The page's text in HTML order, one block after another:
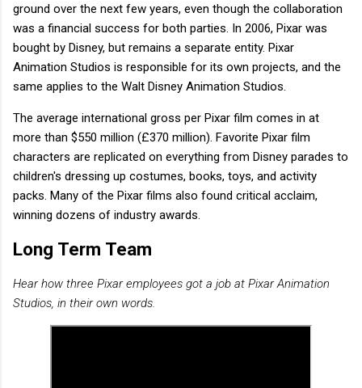
ground over the next few years, even though the collaboration
was a financial success for both parties. In 2006, Pixar was
bought by Disney, but remains a separate entity. Pixar
Animation Studios is responsible for its own projects, and the
same applies to the Walt Disney Animation Studios.
The average international gross per Pixar film comes in at
more than $550 million (£370 million). Favorite Pixar film
characters are replicated on everything from Disney parades to
children's dressing up costumes, books, toys, and activity
packs. Many of the Pixar films also found critical acclaim,
winning dozens of industry awards.
Long Term Team
Hear how three Pixar employees got a job at Pixar Animation
Studios, in their own words.